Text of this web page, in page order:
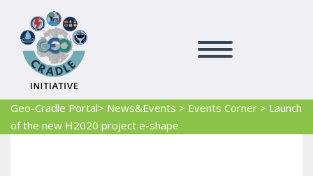
Geo-Cradle Portal> News&Events > Events Corner > Launch
of the new H2020 project e-shape